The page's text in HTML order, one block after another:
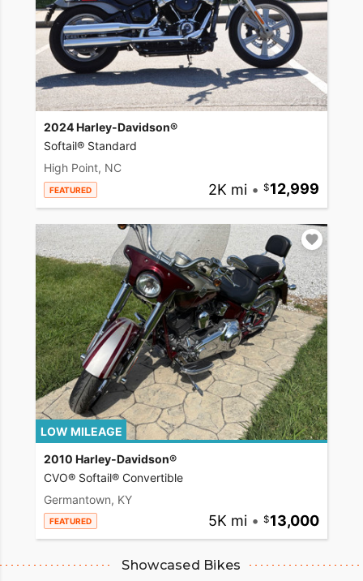
2024 Harley-Davidson®
Softail® Standard
High Point, NC
FEATURED 2K mi • 12,999
LOW MILEAGE
2010 Harley-Davidson®
CVO® Softail® Convertible
Germantown, KY
FEATURED 5K mi • 13,000
Showcased Bikes